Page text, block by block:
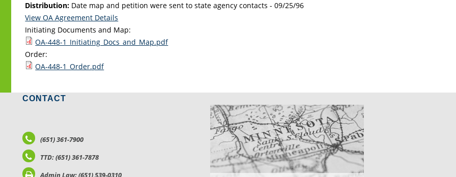
Distribution: Date map and petition were sent to state agency contacts -09/25/96
View OA Agreement Details
Initiating Documents and Map:
OA-448-1_Initiating_Docs_and_Map.pdf
Order:
OA-448-1_Order.pdf
CONTACT
(651) 361-7900
TTD: (651) 361-7878
LOCATIONS